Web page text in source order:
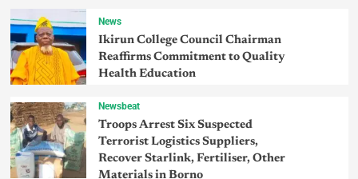
News
Ikirun College Council Chairman
Reaffirms Commitment to Quality
Health Education
Newsbeat
Troops Arrest Six Suspected
Terrorist Logistics Suppliers,
Recover Starlink, Fertiliser, Other
Materials in Borno